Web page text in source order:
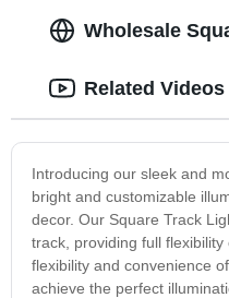
Wholesale
Introducing our sleek and
bright and customizable
decor. Our Square Track
track, providing full
flexibility and convenience
achieve the perfect
Related Videos